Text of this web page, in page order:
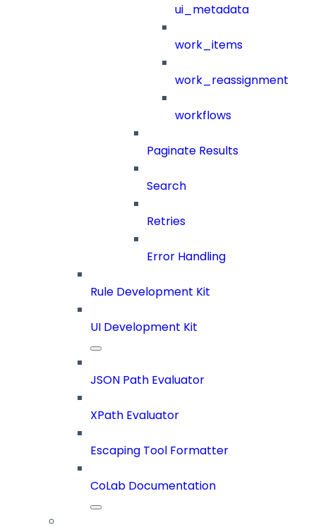
ui_metadata
work_items
work_reassignment
workflows
Paginate Results
Search
Retries
Error Handling
Rule Development Kit
UI Development Kit
JSON Path Evaluator
XPath Evaluator
Escaping Tool Formatter
CoLab Documentation